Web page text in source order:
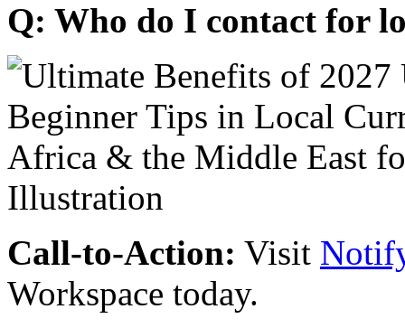
Q: Who do I contact for
Call-to-Action: Visit
Workspace today.